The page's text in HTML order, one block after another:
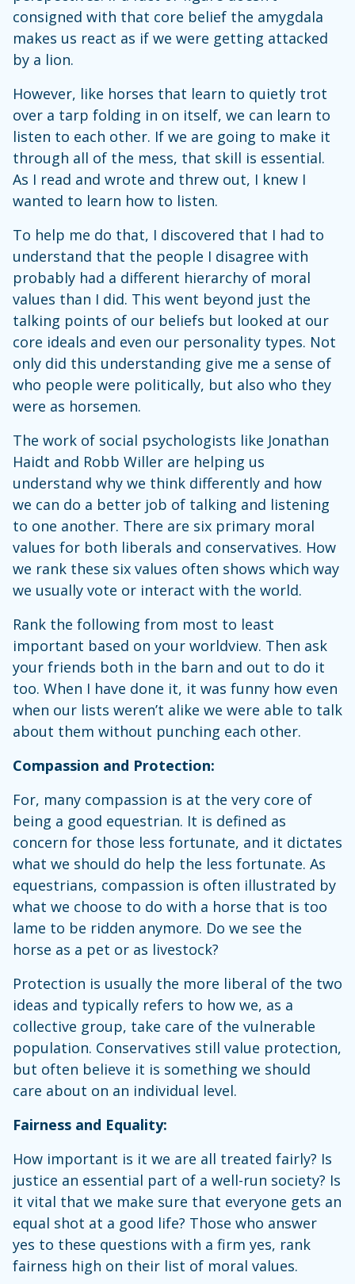
consigned with that core belief the amygdala
makes us react as if we were getting attacked
by a lion.
However, like horses that learn to quietly trot
over a tarp folding in on itself, we can learn to
listen to each other. If we are going to make it
through all of the mess, that skill is essential.
As I read and wrote and threw out, I knew I
wanted to learn how to listen.
To help me do that, I discovered that I had to
understand that the people I disagree with
probably had a different hierarchy of moral
values than I did. This went beyond just the
talking points of our beliefs but looked at our
core ideals and even our personality types. Not
only did this understanding give me a sense of
who people were politically, but also who they
were as horsemen.
The work of social psychologists like Jonathan
Haidt and Robb Willer are helping us
understand why we think differently and how
we can do a better job of talking and listening
to one another. There are six primary moral
values for both liberals and conservatives. How
we rank these six values often shows which way
we usually vote or interact with the world.
Rank the following from most to least
important based on your worldview. Then ask
your friends both in the barn and out to do it
too. When I have done it, it was funny how even
when our lists weren’t alike we were able to talk
about them without punching each other.
Compassion and Protection:
For, many compassion is at the very core of
being a good equestrian. It is defined as
concern for those less fortunate, and it dictates
what we should do help the less fortunate. As
equestrians, compassion is often illustrated by
what we choose to do with a horse that is too
lame to be ridden anymore. Do we see the
horse as a pet or as livestock?
Protection is usually the more liberal of the two
ideas and typically refers to how we, as a
collective group, take care of the vulnerable
population. Conservatives still value protection,
but often believe it is something we should
care about on an individual level.
Fairness and Equality:
How important is it we are all treated fairly? Is
justice an essential part of a well-run society? Is
it vital that we make sure that everyone gets an
equal shot at a good life? Those who answer
yes to these questions with a firm yes, rank
fairness high on their list of moral values.